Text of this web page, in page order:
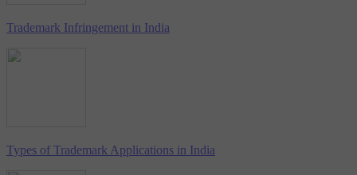
Trademark Infringement in India
Types of Trademark Applications in India